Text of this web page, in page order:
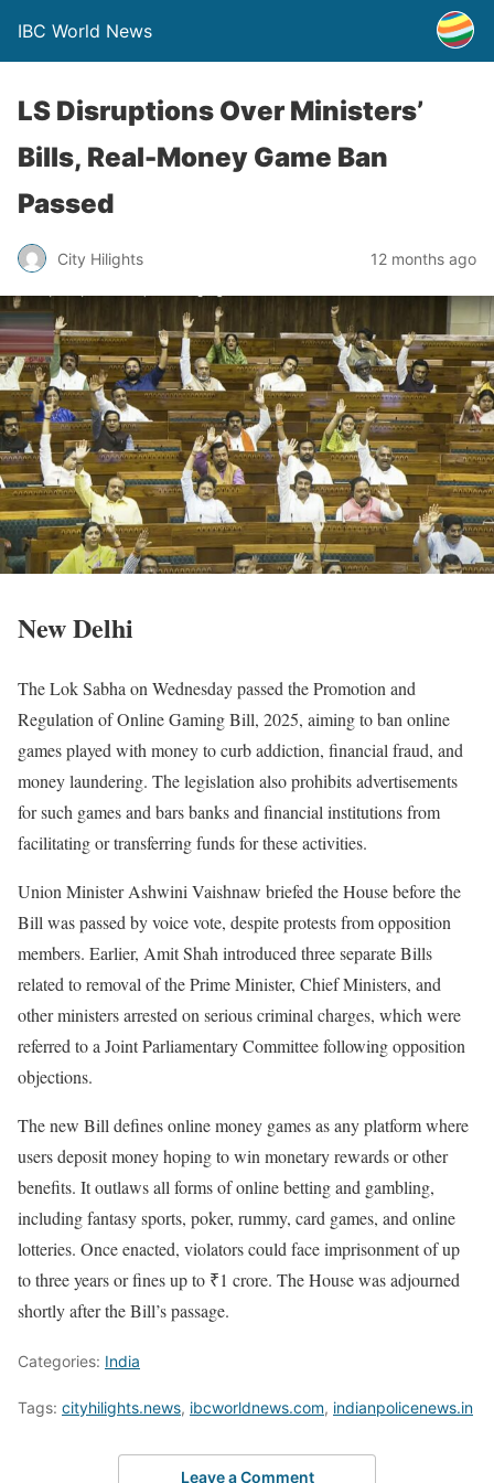
IBC World News
LS Disruptions Over Ministers’
Bills, Real-Money Game Ban
Passed
City Hilights 12 months ago
New Delhi
The Lok Sabha on Wednesday passed the Promotion and
Regulation of Online Gaming Bill, 2025, aiming to ban online
games played with money to curb addiction, financial fraud, and
money laundering. The legislation also prohibits advertisements
for such games and bars banks and financial institutions from
facilitating or transferring funds for these activities.
Union Minister Ashwini Vaishnaw briefed the House before the
Bill was passed by voice vote, despite protests from opposition
members. Earlier, Amit Shah introduced three separate Bills
related to removal of the Prime Minister, Chief Ministers, and
other ministers arrested on serious criminal charges, which were
referred to a Joint Parliamentary Committee following opposition
objections.
The new Bill defines online money games as any platform where
users deposit money hoping to win monetary rewards or other
benefits. It outlaws all forms of online betting and gambling,
including fantasy sports, poker, rummy, card games, and online
lotteries. Once enacted, violators could face imprisonment of up
to three years or fines up to ₹1 crore. The House was adjourned
shortly after the Bill’s passage.
Categories: India
Tags: cityhilights.news, ibcworldnews.com, indianpolicenews.in
Leave a Comment